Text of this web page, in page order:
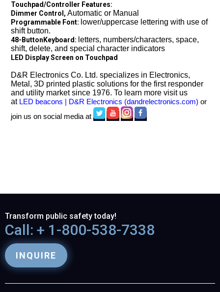
Touchpad/Controller Features:
Dimmer Control,Automatic or Manual
Programmable Font: lower/uppercase lettering with use of
shift button.
48-ButtonKeyboard: letters, numbers/characters, space,
shift, delete, and special character indicators
LED Display Screen on Touchpad
D&R Electronics Co. Ltd. specializes in Electronics,
Metal, 3D printed plastic solutions for the first responder
and utility market since 1976. To learn more visit us
at LED beacons | D&R Electronics (dandrelectronics.com) or
join us on social media at
Transform public safety today!
Call: + 1-800-538-7338
INQUIRE